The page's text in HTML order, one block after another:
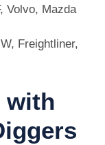
Volvo, Mazda
Freightliner,
with